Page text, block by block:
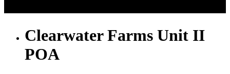
Clearwater Farms Unit II
POA